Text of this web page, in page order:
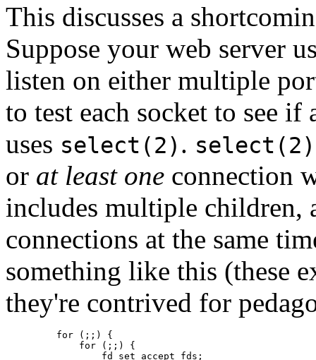
This discusses a
Suppose your web server
listen on either multiple
to test each socket to see
uses select(2) . select(2)
or at least one connection
includes multiple children,
connections at the same
something like this (these
they're contrived for
    for (;;) {